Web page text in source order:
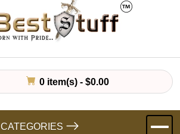
0 item(s) - $0.00
CATEGORIES